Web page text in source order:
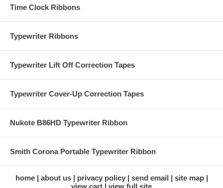
Time Clock Ribbons
Typewriter Ribbons
Typewriter Lift Off Correction Tapes
Typewriter Cover-Up Correction Tapes
Nukote B86HD Typewriter Ribbon
Smith Corona Portable Typewriter Ribbon
home about us privacy policy send email
site map
view cart
view full site